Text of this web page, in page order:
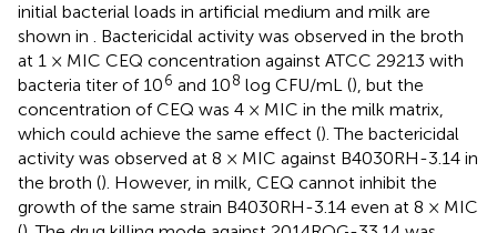
initial bacterial loads in artificial medium and milk are
shown in . Bactericidal activity was observed in the broth
at 1 × MIC CEQ concentration against ATCC 29213 with
bacteria titer of 106 and 108 log CFU/mL (), but the
concentration of CEQ was 4 × MIC in the milk matrix,
which could achieve the same effect (). The bactericidal
activity was observed at 8 × MIC against B4030RH-3.14 in
the broth (). However, in milk, CEQ cannot inhibit the
growth of the same strain B4030RH-3.14 even at 8 × MIC